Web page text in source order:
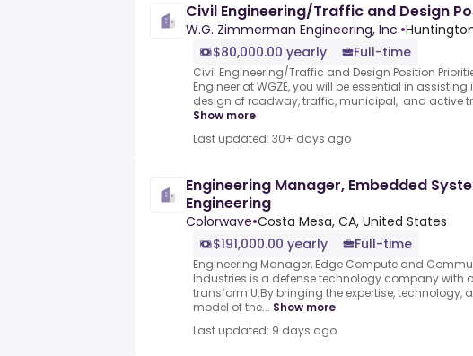
Civil Engineering/Traffic and Design
W.G. Zimmerman Engineering, Inc.•
$80,000.00 yearly
Full-time
Civil Engineering/Traffic and Design Position
Engineer at WGZE, you will be essential in
design of roadway, traffic, municipal, and active
Show more
Last updated: 30+ days ago
Engineering Manager, Embedded
Engineering
Colorwave•Costa Mesa, CA, United States
$191,000.00 yearly
Full-time
Engineering Manager, Edge Compute and
Industries is a defense technology company with
transform U.By bringing the expertise, technology,
model of the... Show more
Last updated: 9 days ago